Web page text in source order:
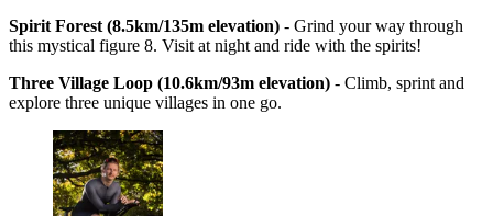
Spirit Forest (8.5km/135m elevation) - Grind your way through
this mystical figure 8. Visit at night and ride with the spirits!
Three Village Loop (10.6km/93m elevation) - Climb, sprint and
explore three unique villages in one go.